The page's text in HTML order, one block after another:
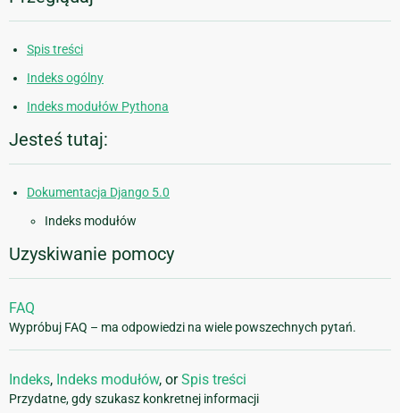
Spis treści
Indeks ogólny
Indeks modułów Pythona
Jesteś tutaj:
Dokumentacja Django 5.0
Indeks modułów
Uzyskiwanie pomocy
FAQ
Wypróbuj FAQ – ma odpowiedzi na wiele powszechnych pytań.
Indeks, Indeks modułów, orSpis treści
Przydatne, gdy szukasz konkretnej informacji